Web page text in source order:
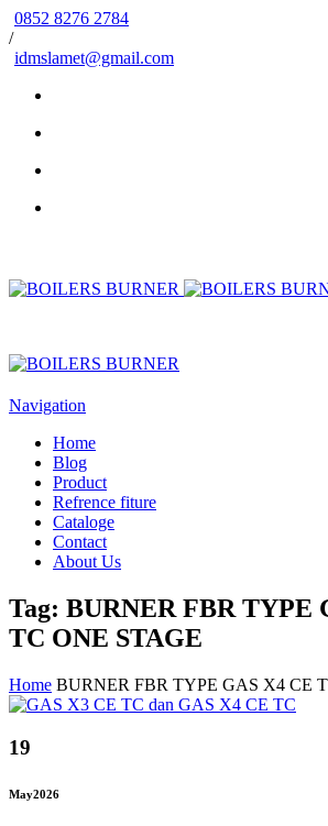
0852 8276 2784
/
idmslamet@gmail.com
Navigation
Home
Blog
Product
Refrence fiture
Cataloge
Contact
About Us
Tag: BURNER FBR TYPE
TC ONE STAGE
Home BURNER FBR TYPE GAS X4 CE
19
May2026